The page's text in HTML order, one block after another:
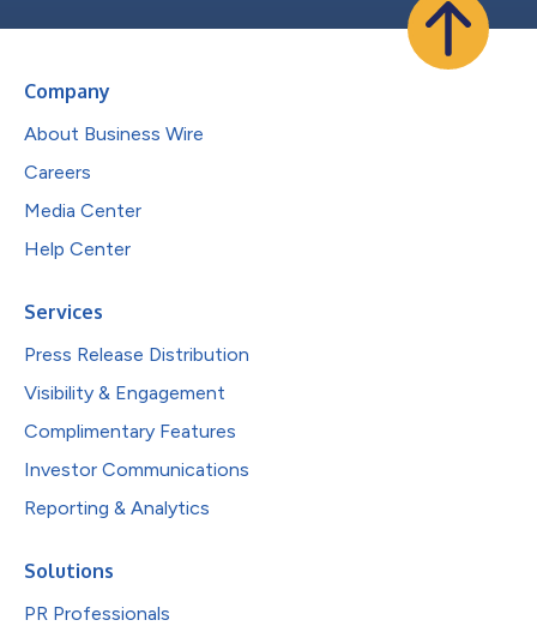
Company
About Business Wire
Careers
Media Center
Help Center
Services
Press Release Distribution
Visibility & Engagement
Complimentary Features
Investor Communications
Reporting & Analytics
Solutions
PR Professionals